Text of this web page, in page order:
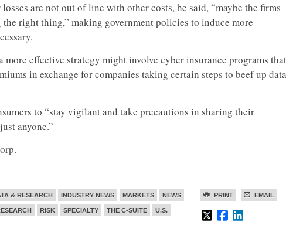
are not out of line with other costs, he said, “maybe the firms
right thing,” making government policies to induce more
more effective strategy might involve cyber insurance programs that
in exchange for companies taking certain steps to beef up data
to “stay vigilant and take precautions in sharing their
anyone.”
PRINT EMAIL
& RESEARCH INDUSTRY NEWS MARKETS NEWS
RISK SPECIALTY THE C-SUITE U.S.